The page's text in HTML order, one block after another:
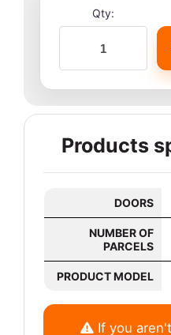
Qty:
Products
DOORS
NUMBER OF
PARCELS
PRODUCT MODEL
If you